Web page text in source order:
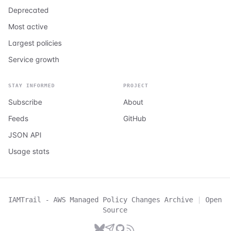
Deprecated
Most active
Largest policies
Service growth
STAY INFORMED
Subscribe
Feeds
JSON API
Usage stats
PROJECT
About
GitHub
IAMTrail - AWS Managed Policy Changes Archive |
Open
Source